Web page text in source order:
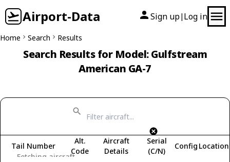
Airport-Data Sign up| Log in
Home Search Results
Search Results for Model: Gulfstream
American GA-7
Fetching aircraft...
Tail Number
Alt.
Code
Aircraft
Details
Serial
(C/N)
Config Location